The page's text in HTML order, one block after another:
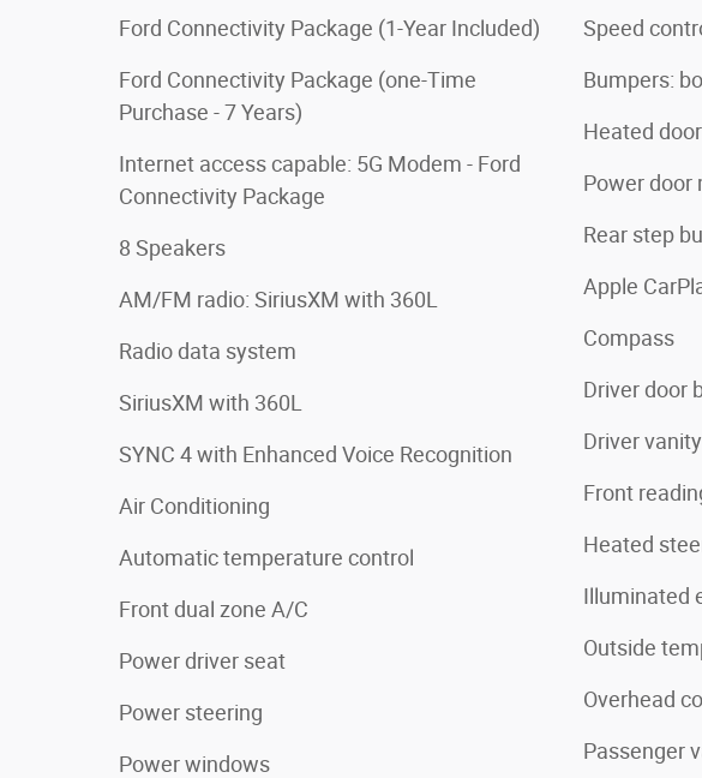
Ford Connectivity Package (1-Year Included)
Ford Connectivity Package (one-Time
Purchase - 7 Years)
Internet access capable: 5G Modem - Ford
Connectivity Package
8 Speakers
AM/FM radio: SiriusXM with 360L
Radio data system
SiriusXM with 360L
SYNC 4 with Enhanced Voice Recognition
Air Conditioning
Automatic temperature control
Front dual zone A/C
Power driver seat
Power steering
Power windows
Speed
Bumpers:
Heated
Power door
Rear step
Apple
Compass
Driver door
Driver
Front
Heated
Illuminated
Outside
Overhead
Passenger